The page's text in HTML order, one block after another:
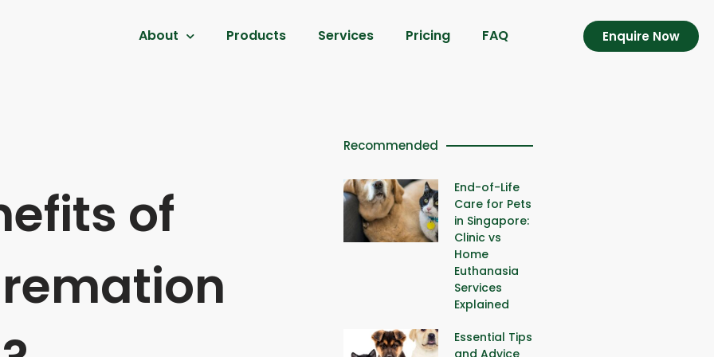
About Products Services Pricing FAQ Enquire Now
of
Recommended
End-of-Life
Care for Pets
in Singapore:
Clinic vs
Home
Euthanasia
Services
Explained
Essential Tips
and Advice